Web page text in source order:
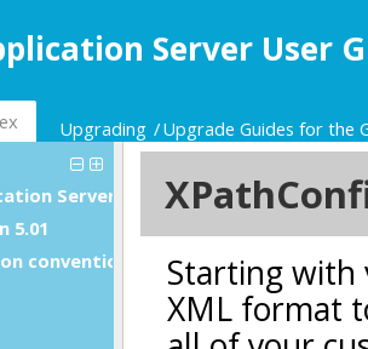
Server User
Upgrading Upgrade Guides for the
Server User Guide
5.01
conventions